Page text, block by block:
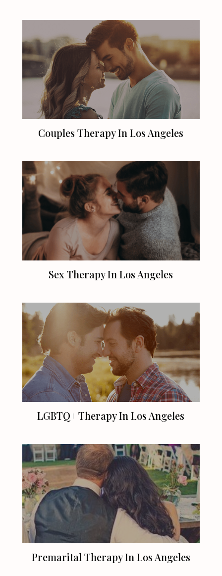
Couples Therapy InLos Angeles
Sex Therapy InLos Angeles
LGBTQ+ Therapy InLos Angeles
Premarital Therapy In Los Angeles